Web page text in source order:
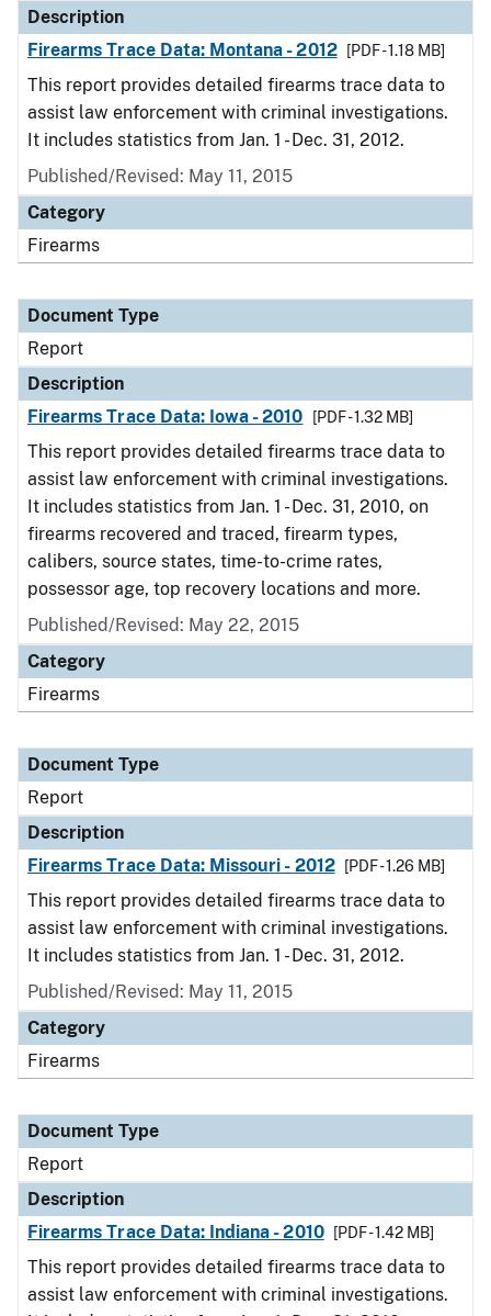
Description
Firearms Trace Data: Montana - 2012
[PDF - 1.18 MB]
This report provides detailed firearms trace data to
assist law enforcement with criminal investigations.
It includes statistics from Jan. 1 - Dec. 31, 2012.
Published/Revised: May 11, 2015
Category
Firearms
Document Type
Report
Description
Firearms Trace Data: Iowa - 2010
[PDF - 1.32 MB]
This report provides detailed firearms trace data to
assist law enforcement with criminal investigations.
It includes statistics from Jan. 1 - Dec. 31, 2010, on
firearms recovered and traced, firearm types,
calibers, source states, time-to-crime rates,
possessor age, top recovery locations and more.
Published/Revised: May 22, 2015
Category
Firearms
Document Type
Report
Description
Firearms Trace Data: Missouri - 2012
[PDF - 1.26 MB]
This report provides detailed firearms trace data to
assist law enforcement with criminal investigations.
It includes statistics from Jan. 1 - Dec. 31, 2012.
Published/Revised: May 11, 2015
Category
Firearms
Document Type
Report
Description
Firearms Trace Data: Indiana - 2010
[PDF - 1.42 MB]
This report provides detailed firearms trace data to
assist law enforcement with criminal investigations.